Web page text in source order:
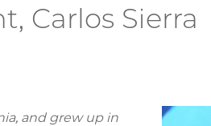
Carlos Sierra
and grew up in